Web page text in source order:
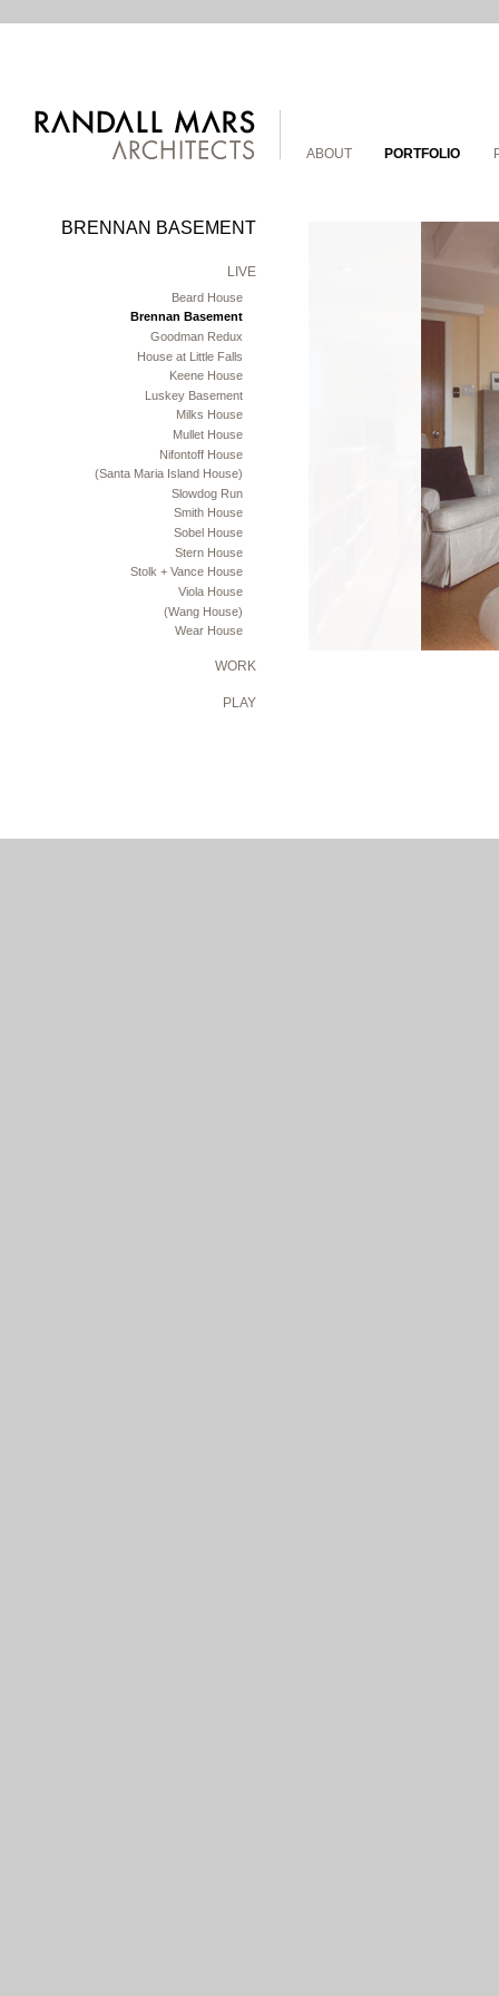
ABOUT PORTFOLIO
BRENNAN BASEMENT
LIVE
Beard House
Brennan Basement
Goodman Redux
House at Little Falls
Keene House
Luskey Basement
Milks House
Mullet House
Nifontoff House
(Santa Maria Island House)
Slowdog Run
Smith House
Sobel House
Stern House
Stolk + Vance House
Viola House
(Wang House)
Wear House
WORK
PLAY